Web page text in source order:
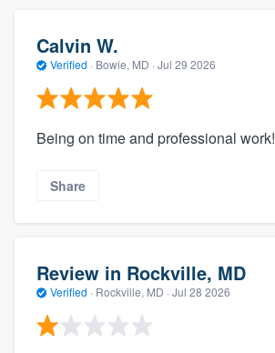
Calvin W.
Verified · Bowie, MD · Jul 29 2026
Being on time and professional work!
Share
Review in Rockville, MD
Verified · Rockville, MD · Jul 28 2026